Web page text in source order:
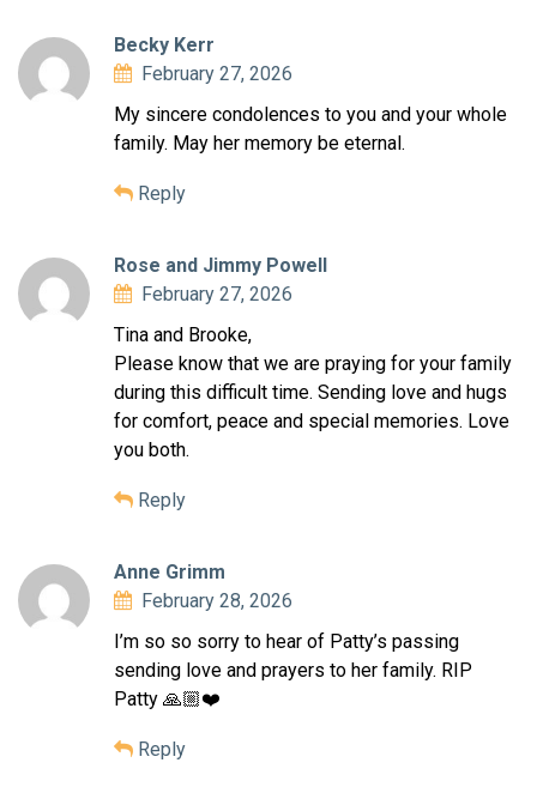
Becky Kerr
February 27, 2026
My sincere condolences to you and your whole
family. May her memory be eternal.
Reply
Rose and Jimmy Powell
February 27, 2026
Tina and Brooke,
Please know that we are praying for your family
during this difficult time. Sending love and hugs
for comfort, peace and special memories. Love
you both.
Reply
Anne Grimm
February 28, 2026
I’m so so sorry to hear of Patty’s passing
sending love and prayers to her family. RIP
Patty 🙏🏼❤️
Reply